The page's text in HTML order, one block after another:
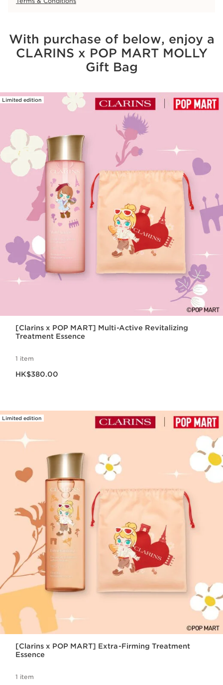
With purchase of below, enjoy a
CLARINS x POP MART MOLLY
Gift Bag
SKIP TO CONTENT
Limited edition
[Clarins x POP MART] Multi-Active Revitalizing
Treatment Essence
1 item
HK$380.00
Limited edition
[Clarins x POP MART] Extra-Firming Treatment
Essence
1 item